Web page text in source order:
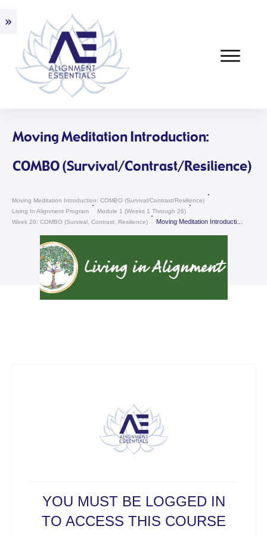
Moving Meditation Introduction:
COMBO (Survival/Contrast/Resilience)
Moving Meditation Introduction: COMBO (Survival/Contrast/Resilience)
Living In Alignment Program
Module 1 (weeks 1 Through 26)
Week 26: COMBO (Survival, Contrast, Resilience)
YOU MUST BE LOGGED IN
TO ACCESS THIS COURSE